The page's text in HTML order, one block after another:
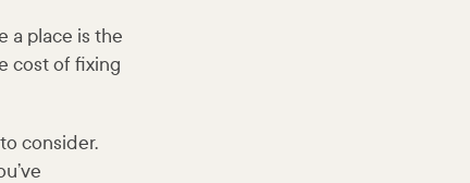
a place is the
cost of fixing
consider.